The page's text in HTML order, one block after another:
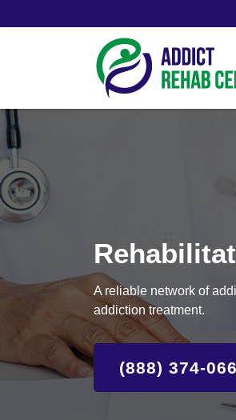
A reliable network of
addiction treatment.
(888) 374-